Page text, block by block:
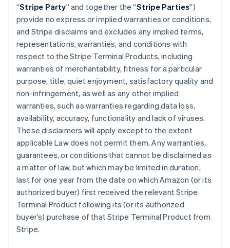
“Stripe Party” and together the “Stripe Parties”)
provide no express or implied warranties or conditions,
and Stripe disclaims and excludes any implied terms,
representations, warranties, and conditions with
respect to the Stripe Terminal Products, including
warranties of merchantability, fitness for a particular
purpose, title, quiet enjoyment, satisfactory quality and
non-infringement, as well as any other implied
warranties, such as warranties regarding data loss,
availability, accuracy, functionality and lack of viruses.
These disclaimers will apply except to the extent
applicable Law does not permit them. Any warranties,
guarantees, or conditions that cannot be disclaimed as
a matter of law, but which may be limited in duration,
last for one year from the date on which Amazon (or its
authorized buyer) first received the relevant Stripe
Terminal Product following its (or its authorized
buyer’s) purchase of that Stripe Terminal Product from
Stripe.